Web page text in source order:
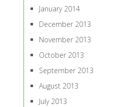
January 2014
December 2013
November 2013
October 2013
September 2013
August 2013
July 2013